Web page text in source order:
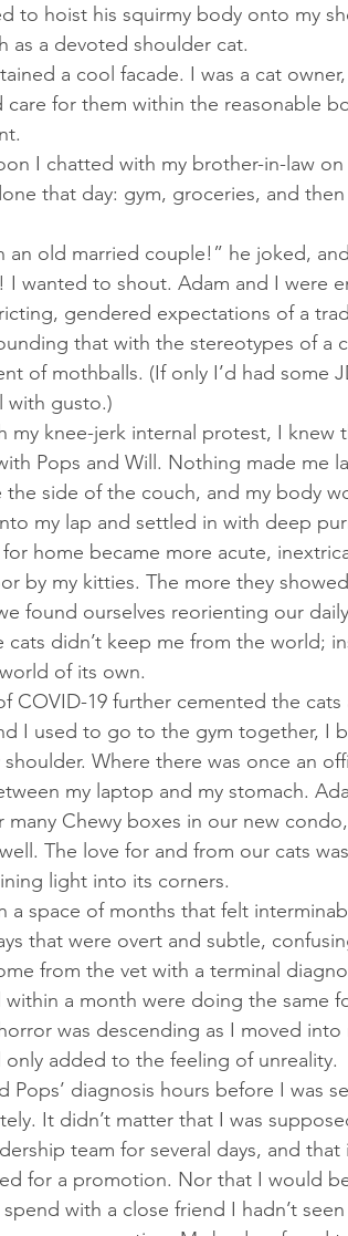
to hoist his squirmy body onto my
as a devoted shoulder cat.
care for them within the reasonable
that day: gym, groceries, and
I wanted to shout. Adam and I were
gendered expectations of a
that with the stereotypes of a
of mothballs. (If only I’d had some
with gusto.)
Pops and Will. Nothing made me
side of the couch, and my body
my lap and settled in with deep
home became more acute,
by my kitties. The more they
found ourselves reorienting our
cats didn’t keep me from the world;
of its own.
I used to go to the gym together, I
Where there was once an
my laptop and my stomach.
many Chewy boxes in our new
The love for and from our cats
light into its corners.
that were overt and subtle,
from the vet with a terminal
a month were doing the same
was descending as I moved
added to the feeling of unreality.
It didn’t matter that I was
team for several days, and
for a promotion. Nor that I would
with a close friend I hadn’t